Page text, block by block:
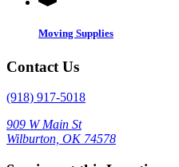
Moving Supplies
Contact Us
(918) 917-5018
909 W Main St
Wilburton, OK 74578